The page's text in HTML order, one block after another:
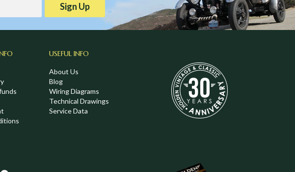
Sign Up
USEFUL INFO
About Us
Blog
Wiring Diagrams
Technical Drawings
Service Data